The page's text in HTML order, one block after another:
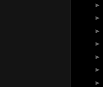
►
►
►
►
►
►
►